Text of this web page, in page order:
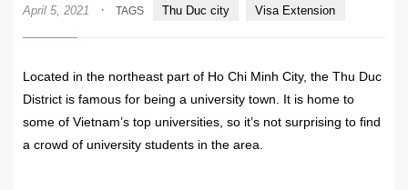
April 5, 2021 · TAGS Thu Duc city Visa Extension
Located in the northeast part of Ho Chi Minh City, the Thu Duc
District is famous for being a university town. It is home to
some of Vietnam’s top universities, so it’s not surprising to find
a crowd of university students in the area.